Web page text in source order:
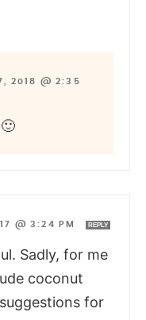
2018 @ 2:35
@ 3:24 PM REPLY
Sadly, for me
coconut
for